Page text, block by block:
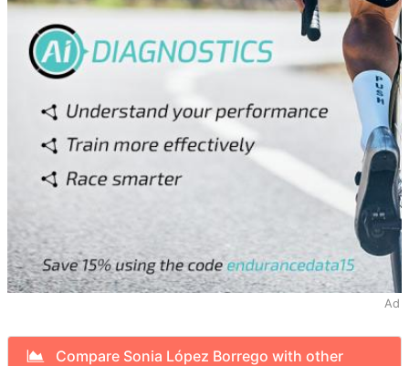
Ad
Compare Sonia López Borrego with other